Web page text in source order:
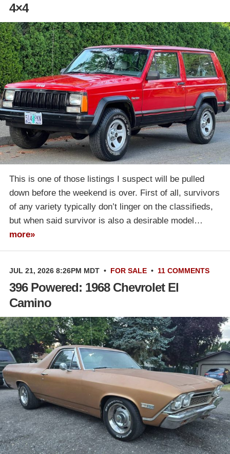
4×4
This is one of those listings I suspect will be pulled
down before the weekend is over. First of all, survivors
of any variety typically don’t linger on the classifieds,
but when said survivor is also a desirable model…
more»
JUL 21, 2026 8:26PM MDT • FOR SALE • 11 COMMENTS
396 Powered: 1968 Chevrolet El
Camino